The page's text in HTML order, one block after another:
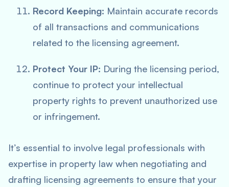
Record Keeping: Maintain accurate records
of all transactions and communications
related to the licensing agreement.
Protect Your IP: During the licensing period,
continue to protect your intellectual
property rights to prevent unauthorized use
or infringement.
It’s essential to involve legal professionals with
expertise in property law when negotiating and
drafting licensing agreements to ensure that your